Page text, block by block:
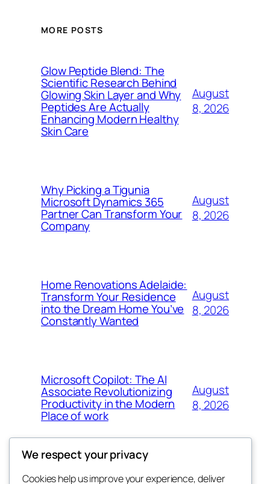
MORE POSTS
Glow Peptide Blend: The
Scientific Research Behind
Glowing Skin Layer and Why
Peptides Are Actually
Enhancing Modern Healthy
Skin Care
August
8, 2026
Why Picking a Tigunia
Microsoft Dynamics 365
Partner Can Transform Your
Company
August
8, 2026
Home Renovations Adelaide:
Transform Your Residence
into the Dream Home You’ve
Constantly Wanted
August
8, 2026
Microsoft Copilot: The AI
Associate Revolutionizing
Productivity in the Modern
Place of work
August
8, 2026
We respect your privacy
Cookies help us improve your experience, deliver